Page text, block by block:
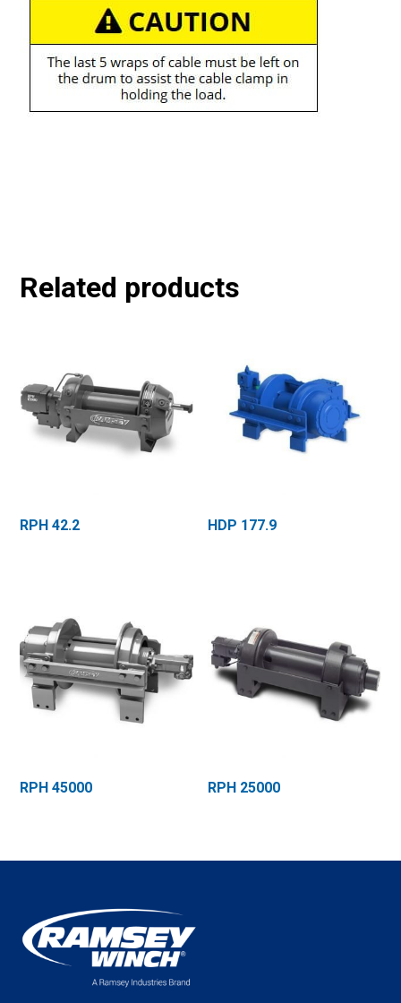
Related products
RPH 42.2 HDP 177.9
RPH 45000 RPH 25000